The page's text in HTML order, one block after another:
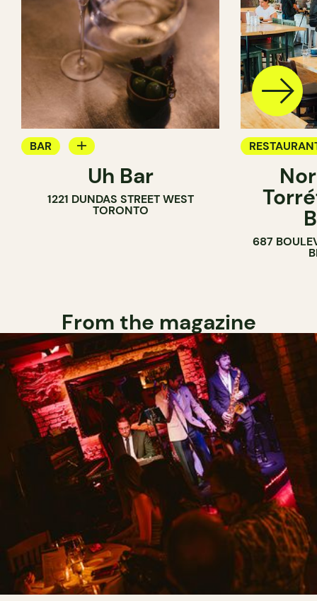
BAR
COCKTAIL BARUh Bar
1221 DUNDAS STREET WEST
TORONTO
COFFEE
687
From the magazine